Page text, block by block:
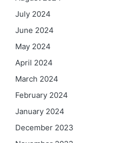
July 2024
June 2024
May 2024
April 2024
March 2024
February 2024
January 2024
December 2023